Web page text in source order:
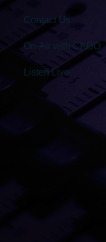
Contact Us
On-Air with CKDO
Listen Live